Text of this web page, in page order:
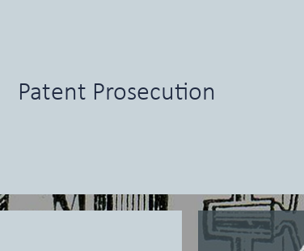
Patent Prosecution